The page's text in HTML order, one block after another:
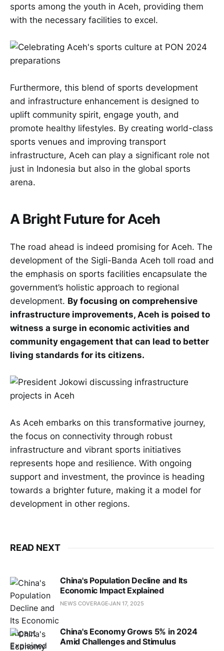
sports among the youth in Aceh, providing them
with the necessary facilities to excel.
Furthermore, this blend of sports development
and infrastructure enhancement is designed to
uplift community spirit, engage youth, and
promote healthy lifestyles. By creating world-class
sports venues and improving transport
infrastructure, Aceh can play a significant role not
just in Indonesia but also in the global sports
arena.
A Bright Future for Aceh
The road ahead is indeed promising for Aceh. The
development of the Sigli-Banda Aceh toll road and
the emphasis on sports facilities encapsulate the
government’s holistic approach to regional
development. By focusing on comprehensive
infrastructure improvements, Aceh is poised to
witness a surge in economic activities and
community engagement that can lead to better
living standards for its citizens.
As Aceh embarks on this transformative journey,
the focus on connectivity through robust
infrastructure and vibrant sports initiatives
represents hope and resilience. With ongoing
support and investment, the province is heading
towards a brighter future, making it a model for
development in other regions.
READ NEXT
China's Population Decline and Its
Economic Impact Explained
NEWS COVERAGE JAN 17, 2025
China's Economy Grows 5% in 2024
Amid Challenges and Stimulus